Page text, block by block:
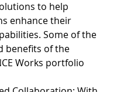
to help
enhance their
Some of the
benefits of the
Works portfolio